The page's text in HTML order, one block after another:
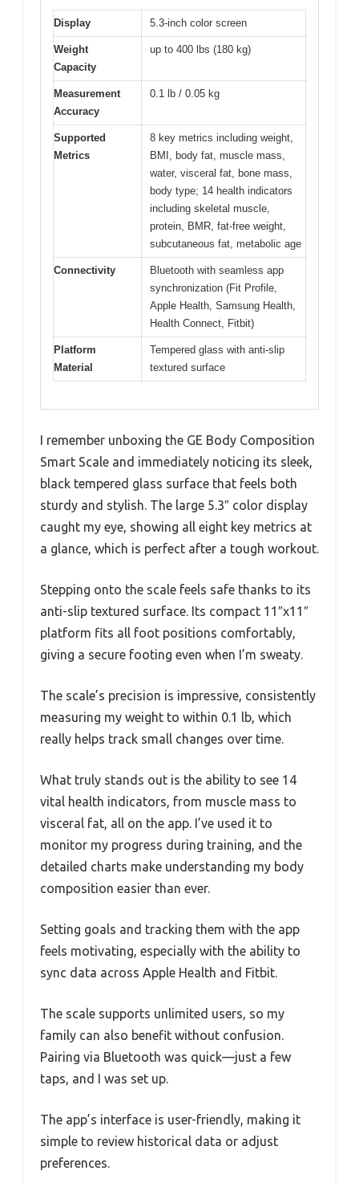
Display 5.3-inch color screen
Weight
Capacity
up to 400 lbs (180 kg)
Measurement
Accuracy
0.1 lb / 0.05 kg
Supported
Metrics
8 key metrics including weight,
BMI, body fat, muscle mass,
water, visceral fat, bone mass,
body type; 14 health indicators
including skeletal muscle,
protein, BMR, fat-free weight,
subcutaneous fat, metabolic age
Connectivity
Bluetooth with seamless app
synchronization (Fit Profile,
Apple Health, Samsung Health,
Health Connect, Fitbit)
Platform
Material
Tempered glass with anti-slip
textured surface
I remember unboxing the GE Body Composition
Smart Scale and immediately noticing its sleek,
black tempered glass surface that feels both
sturdy and stylish. The large 5.3″ color display
caught my eye, showing all eight key metrics at
a glance, which is perfect after a tough workout.
Stepping onto the scale feels safe thanks to its
anti-slip textured surface. Its compact 11″x11″
platform fits all foot positions comfortably,
giving a secure footing even when I’m sweaty.
The scale’s precision is impressive, consistently
measuring my weight to within 0.1 lb, which
really helps track small changes over time.
What truly stands out is the ability to see 14
vital health indicators, from muscle mass to
visceral fat, all on the app. I’ve used it to
monitor my progress during training, and the
detailed charts make understanding my body
composition easier than ever.
Setting goals and tracking them with the app
feels motivating, especially with the ability to
sync data across Apple Health and Fitbit.
The scale supports unlimited users, so my
family can also benefit without confusion.
Pairing via Bluetooth was quick—just a few
taps, and I was set up.
The app’s interface is user-friendly, making it
simple to review historical data or adjust
preferences.